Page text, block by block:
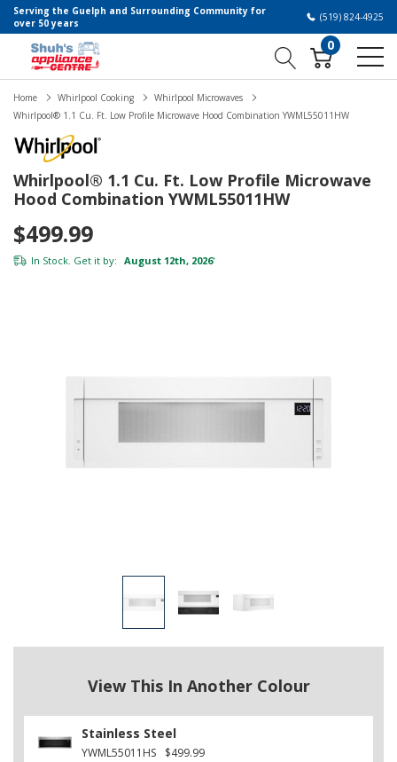
Serving the Guelph and Surrounding Community for
over 50 years
(519) 824-4925
0
Home Whirlpool Cooking
Whirlpool Microwaves
Whirlpool® 1.1 Cu. Ft. Low Profile Microwave Hood Combination YWML55011HW
Whirlpool® 1.1 Cu. Ft. Low Profile Microwave
Hood Combination YWML55011HW
$499.99
In Stock. Get it by: August 12th, 2026*
View This In Another Colour
Stainless Steel
YWML55011HS $499.99